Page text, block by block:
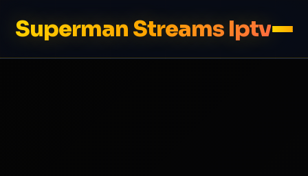
Superman Streams Iptv